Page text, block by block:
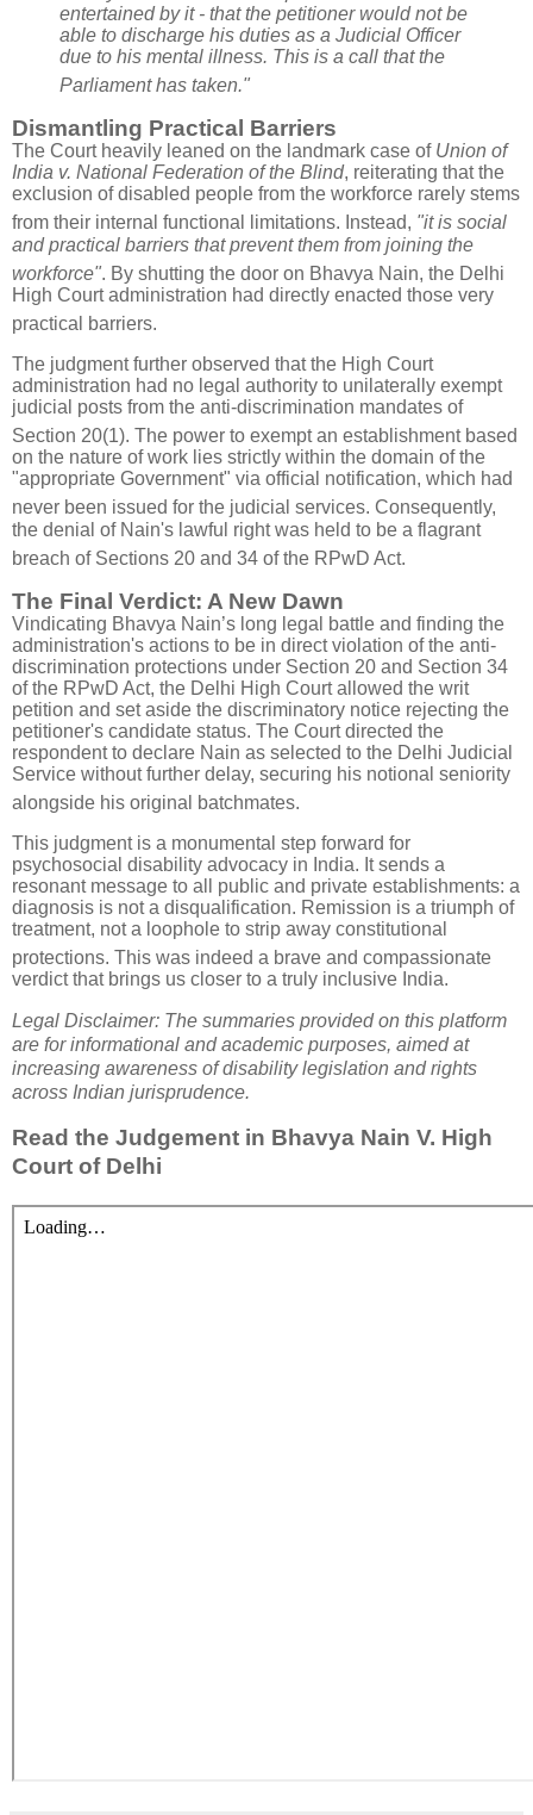
entertained by it - that the petitioner would not be
able to discharge his duties as a Judicial Officer
due to his mental illness. This is a call that the
Parliament has taken."
Dismantling Practical Barriers
The Court heavily leaned on the landmark case of Union of
India v. National Federation of the Blind, reiterating that the
exclusion of disabled people from the workforce rarely stems
from their internal functional limitations. Instead, "it is social
and practical barriers that prevent them from joining the
workforce". By shutting the door on Bhavya Nain, the Delhi
High Court administration had directly enacted those very
practical barriers.
The judgment further observed that the High Court
administration had no legal authority to unilaterally exempt
judicial posts from the anti-discrimination mandates of
Section 20(1). The power to exempt an establishment based
on the nature of work lies strictly within the domain of the
"appropriate Government" via official notification, which had
never been issued for the judicial services. Consequently,
the denial of Nain's lawful right was held to be a flagrant
breach of Sections 20 and 34 of the RPwD Act.
The Final Verdict: A New Dawn
Vindicating Bhavya Nain’s long legal battle and finding the
administration's actions to be in direct violation of the anti-
discrimination protections under Section 20 and Section 34
of the RPwD Act, the Delhi High Court allowed the writ
petition and set aside the discriminatory notice rejecting the
petitioner's candidate status. The Court directed the
respondent to declare Nain as selected to the Delhi Judicial
Service without further delay, securing his notional seniority
alongside his original batchmates.
This judgment is a monumental step forward for
psychosocial disability advocacy in India. It sends a
resonant message to all public and private establishments: a
diagnosis is not a disqualification. Remission is a triumph of
treatment, not a loophole to strip away constitutional
protections. This was indeed a brave and compassionate
verdict that brings us closer to a truly inclusive India.
Legal Disclaimer: The summaries provided on this platform
are for informational and academic purposes, aimed at
increasing awareness of disability legislation and rights
across Indian jurisprudence.
Read the Judgement in Bhavya Nain V. High
Court of Delhi